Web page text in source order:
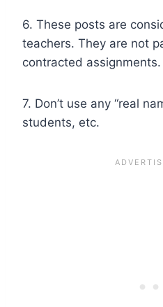
6. These posts are
teachers. They are not
contracted assignments.
7. Don’t use any “real
students, etc.